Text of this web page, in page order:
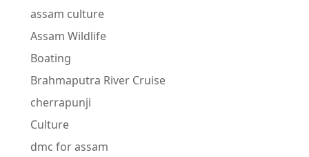
assam culture
Assam Wildlife
Boating
Brahmaputra River Cruise
cherrapunji
Culture
dmc for assam